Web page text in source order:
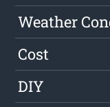
Weather
Cost
DIY